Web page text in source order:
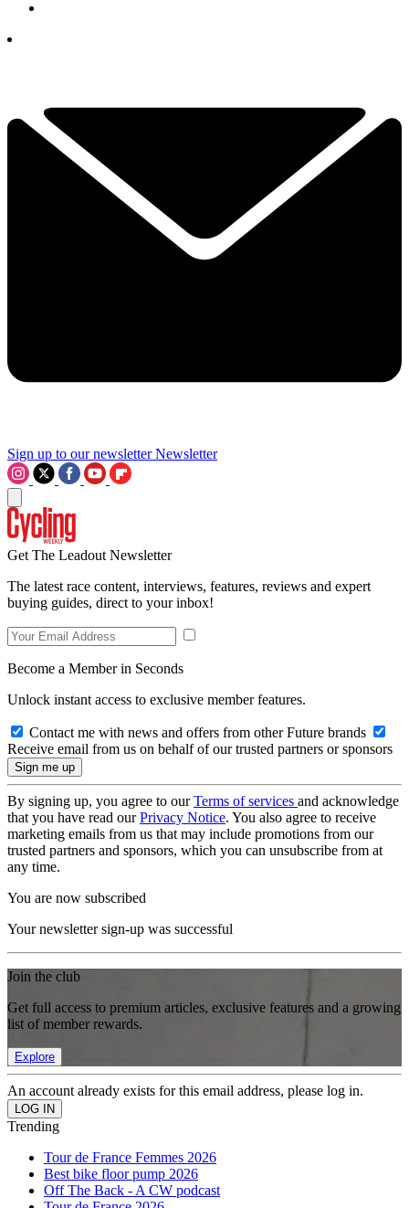
Sign up to our newsletter Newsletter
Get The Leadout Newsletter
The latest race content, interviews, features, reviews and expert
buying guides, direct to your inbox!
Become a Member in Seconds
Unlock instant access to exclusive member features.
Contact me with news and offers from other Future brands
Receive email from us on behalf of our trusted partners or sponsors
By signing up, you agree to ourTerms of services and acknowledge
that you have read ourPrivacy Notice. You also agree to receive
marketing emails from us that may include promotions from our
trusted partners and sponsors, which you can unsubscribe from at
any time.
You are now subscribed
Your newsletter sign-up was successful
Join the club
Get full access to premium articles, exclusive features and a growing
list of member rewards.
Explore
An account already exists for this email address, please log in.
Trending
Tour de France Femmes 2026
Best bike floor pump 2026
Off The Back - A CW podcast